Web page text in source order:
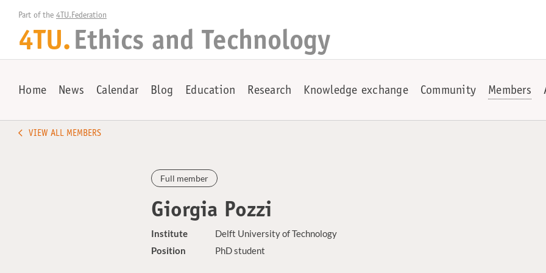
Part of the 4TU.Federation
4TU. Ethics and Technology
Home News Calendar Blog Education Research Knowledge exchange Community Members
VIEW ALL MEMBERS
Full member
Giorgia Pozzi
Institute
Delft University of Technology
Position
PhD student